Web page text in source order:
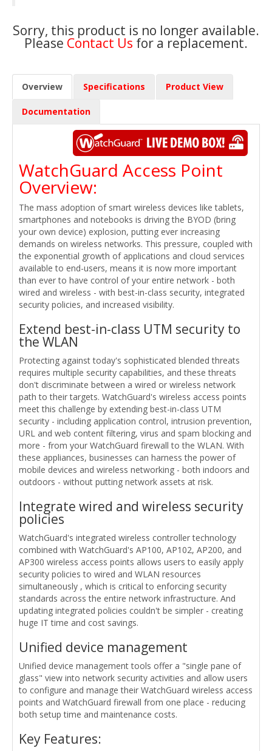
Sorry, this product is no longer available.
Please Contact Us for a replacement.
Overview Specifications Product View
Documentation
WatchGuard Access Point
Overview:
The mass adoption of smart wireless devices like tablets,
smartphones and notebooks is driving the BYOD (bring
your own device) explosion, putting ever increasing
demands on wireless networks. This pressure, coupled with
the exponential growth of applications and cloud services
available to end-users, means it is now more important
than ever to have control of your entire network - both
wired and wireless - with best-in-class security, integrated
security policies, and increased visibility.
Extend best-in-class UTM security to
the WLAN
Protecting against today's sophisticated blended threats
requires multiple security capabilities, and these threats
don't discriminate between a wired or wireless network
path to their targets. WatchGuard's wireless access points
meet this challenge by extending best-in-class UTM
security - including application control, intrusion prevention,
URL and web content filtering, virus and spam blocking and
more - from your WatchGuard firewall to the WLAN. With
these appliances, businesses can harness the power of
mobile devices and wireless networking - both indoors and
outdoors - without putting network assets at risk.
Integrate wired and wireless security
policies
WatchGuard's integrated wireless controller technology
combined with WatchGuard's AP100, AP102, AP200, and
AP300 wireless access points allows users to easily apply
security policies to wired and WLAN resources
simultaneously , which is critical to enforcing security
standards across the entire network infrastructure. And
updating integrated policies couldn't be simpler - creating
huge IT time and cost savings.
Unified device management
Unified device management tools offer a "single pane of
glass" view into network security activities and allow users
to configure and manage their WatchGuard wireless access
points and WatchGuard firewall from one place - reducing
both setup time and maintenance costs.
Key Features: